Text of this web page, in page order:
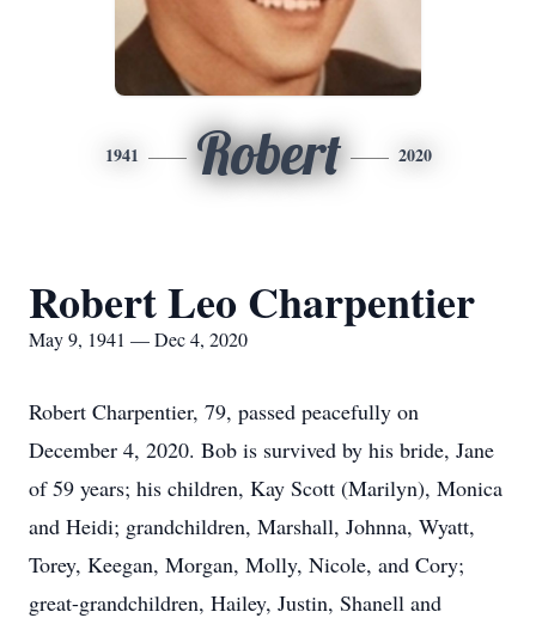
1941 Robert 2020
Robert Leo Charpentier
May 9, 1941 — Dec 4, 2020
Robert Charpentier, 79, passed peacefully on
December 4, 2020. Bob is survived by his bride, Jane
of 59 years; his children, Kay Scott (Marilyn), Monica
and Heidi; grandchildren, Marshall, Johnna, Wyatt,
Torey, Keegan, Morgan, Molly, Nicole, and Cory;
great-grandchildren, Hailey, Justin, Shanell and